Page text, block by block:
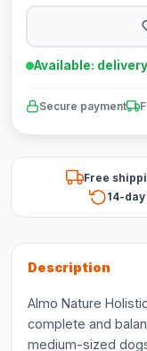
Available:
Secure payment
Free
14-
Description
Almo Nature
complete and
medium-sized